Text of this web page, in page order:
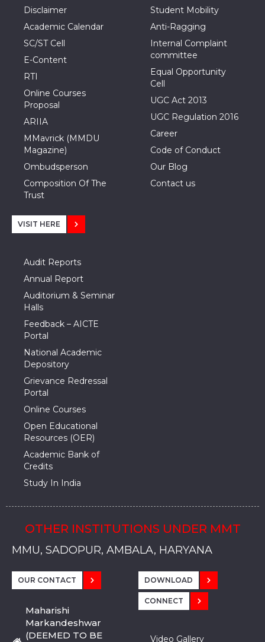
Disclaimer
Academic Calendar
SC/ST Cell
E-Content
RTI
Online Courses
Proposal
ARIIA
MMavrick (MMDU
Magazine)
Ombudsperson
Composition Of The
Trust
Student Mobility
Anti-Ragging
Internal Complaint
committee
Equal Opportunity
Cell
UGC Act 2013
UGC Regulation 2016
Career
Code of Conduct
Our Blog
Contact us
VISIT HERE
Audit Reports
Annual Report
Auditorium & Seminar
Halls
Feedback – AICTE
Portal
National Academic
Depository
Grievance Redressal
Portal
Online Courses
Open Educational
Resources (OER)
Academic Bank of
Credits
Study In India
OTHER INSTITUTIONS UNDER MMT
MMU, SADOPUR, AMBALA, HARYANA
MMU, SOLAN
MMIS, MULLANA
MMIS, AMBALA
MMIS, KARNAL
MMU, SADOPUR, AMBALA, HARYANA
MMU, SOLAN
MMIS, MULLANA
MMIS, AMBALA
MMIS, KARNAL
MMU, SADOPUR, AMBALA, HARYANA
MMU, SOLAN
MMIS, MULLANA
MMIS, AMBALA
MMIS, KARNAL
OUR CONTACT
Maharishi
Markandeshwar
(DEEMED TO BE
DOWNLOAD
CONNECT
Video Gallery